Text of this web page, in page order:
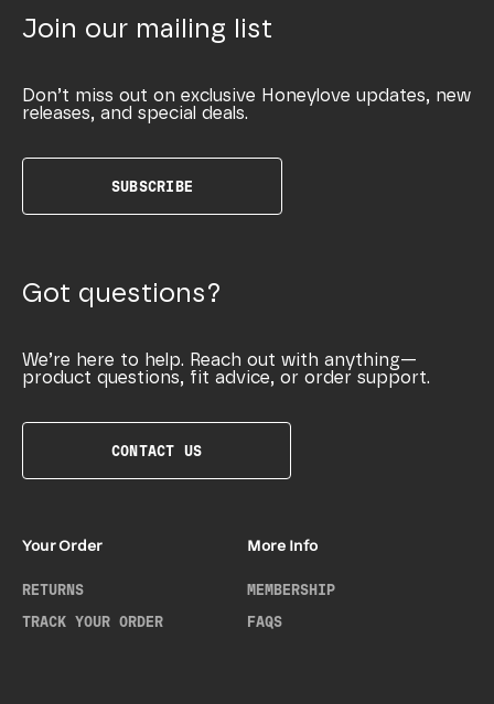
Join our mailing list
Don’t miss out on exclusive Honeylove updates, new
releases, and special deals.
SUBSCRIBE
Got questions?
We’re here to help. Reach out with anything—
product questions, fit advice, or order support.
CONTACT US
Your Order
RETURNS
TRACK YOUR ORDER
More Info
MEMBERSHIP
FAQS